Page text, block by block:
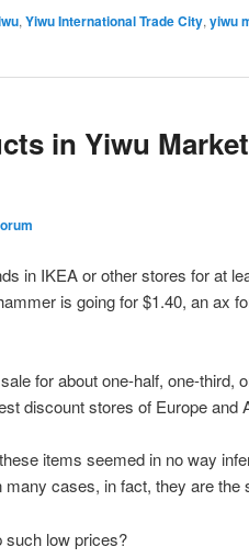
, Yiwu International Trade City, yiwu
in Yiwu Market
in IKEA or other stores for at
is going for $1.40, an ax
for about one-half, one-third,
discount stores of Europe and
items seemed in no way
many cases, in fact, they are the
such low prices?